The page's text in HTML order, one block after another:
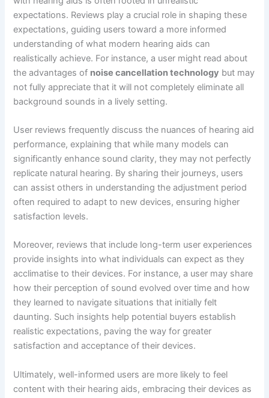
expectations. Reviews play a crucial role in shaping these
expectations, guiding users toward a more informed
understanding of what modern hearing aids can
realistically achieve. For instance, a user might read about
the advantages of noise cancellation technology but may
not fully appreciate that it will not completely eliminate all
background sounds in a lively setting.
User reviews frequently discuss the nuances of hearing aid
performance, explaining that while many models can
significantly enhance sound clarity, they may not perfectly
replicate natural hearing. By sharing their journeys, users
can assist others in understanding the adjustment period
often required to adapt to new devices, ensuring higher
satisfaction levels.
Moreover, reviews that include long-term user experiences
provide insights into what individuals can expect as they
acclimatise to their devices. For instance, a user may share
how their perception of sound evolved over time and how
they learned to navigate situations that initially felt
daunting. Such insights help potential buyers establish
realistic expectations, paving the way for greater
satisfaction and acceptance of their devices.
Ultimately, well-informed users are more likely to feel
content with their hearing aids, embracing their devices as